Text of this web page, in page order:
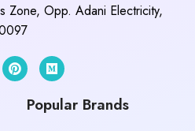
Zone, Opp. Adani Electricity,
Popular Brands